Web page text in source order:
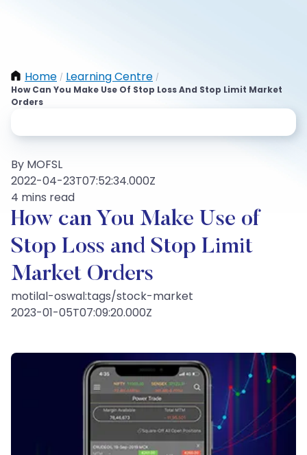
Home / Learning Centre /
How Can You Make Use Of Stop Loss And Stop Limit Market
Orders
By MOFSL
2022-04-23T07:52:34.000Z
4 mins read
How can You Make Use of
Stop Loss and Stop Limit
Market Orders
motilal-oswal:tags/stock-market
2023-01-05T07:09:20.000Z